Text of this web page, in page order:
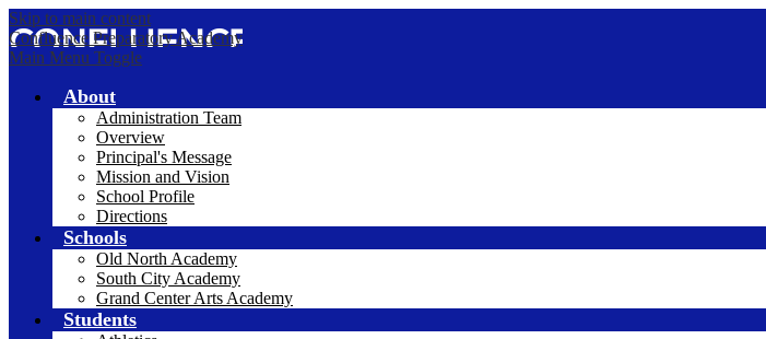
Skip to main content
Confluence Preparatory Academy
Main Menu Toggle
About
Administration Team
Overview
Principal's Message
Mission and Vision
School Profile
Directions
Schools
Old North Academy
South City Academy
Grand Center Arts Academy
Students